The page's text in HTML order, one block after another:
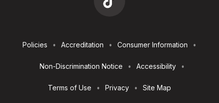
Utilities
Policies Accreditation Consumer Information
Non-Discrimination Notice Accessibility
Terms of Use Privacy Site Map